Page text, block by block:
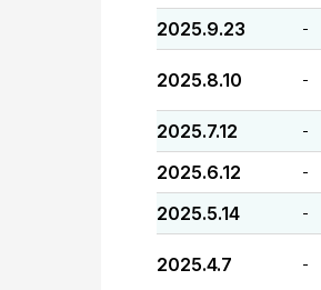
2025.9.23 -
2025.8.10 -
2025.7.12 -
2025.6.12 -
2025.5.14 -
2025.4.7 -